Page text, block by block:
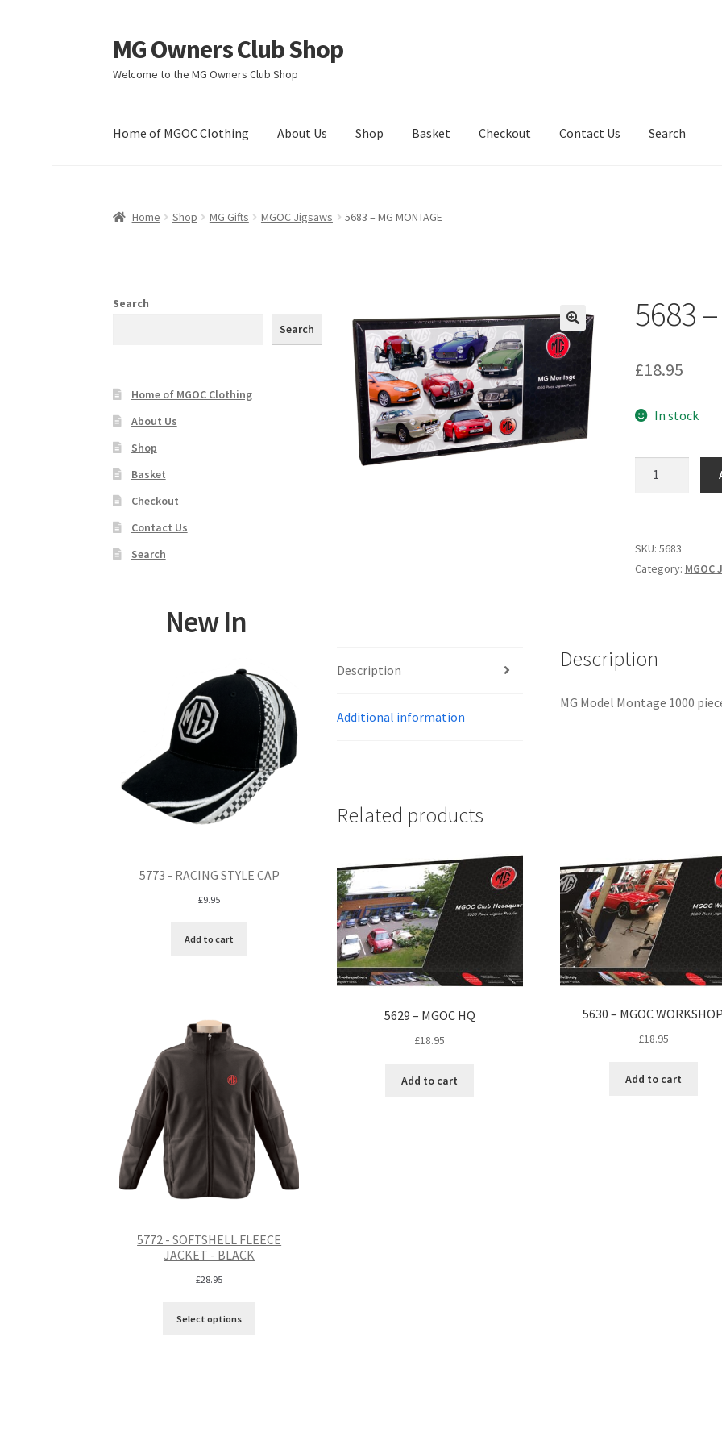
Skip
to
navigation
Skip
to
content
MG Owners Club Shop
Welcome to the MG Owners Club Shop
Home of MGOC Clothing About Us Shop Basket Checkout Contact Us Search
Home Shop MG Gifts MGOC Jigsaws 5683 – MG MONTAGE
5683
£18.95
In stock
quantity
SKU: 5683
Category: MGOC
Description
Additional information
Description
MG Model Montage 1000
Related products
5629 – MGOC HQ
£18.95
Add to cart
5630 – MGOC
£18.95
Add to cart
Search
Search
Home of MGOC Clothing
About Us
Shop
Basket
Checkout
Contact Us
Search
New In
5773 - RACING STYLE CAP
£9.95
Add to cart
5772 - SOFTSHELL FLEECE
JACKET - BLACK
£28.95
Select options